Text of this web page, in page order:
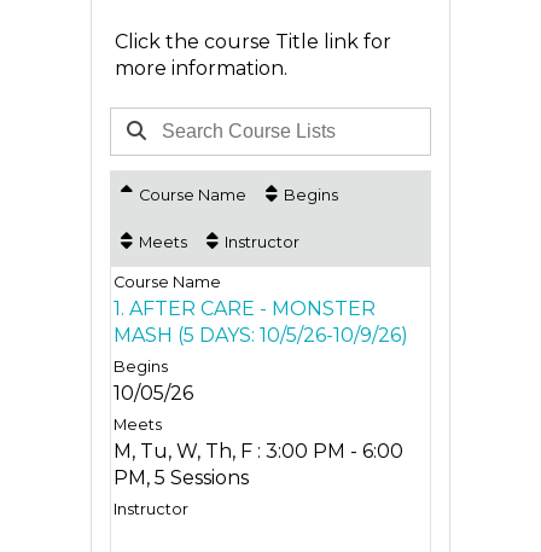
Click the course Title link for
more information.
Course Name Begins
Meets Instructor
1. AFTER CARE - MONSTER
MASH (5 DAYS: 10/5/26-10/9/26)
10/05/26
M, Tu, W, Th, F : 3:00 PM - 6:00
PM, 5 Sessions